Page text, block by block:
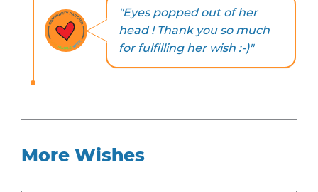
"Eyes popped out of her
head ! Thank you so much
for fulfilling her wish :-)"
More Wishes